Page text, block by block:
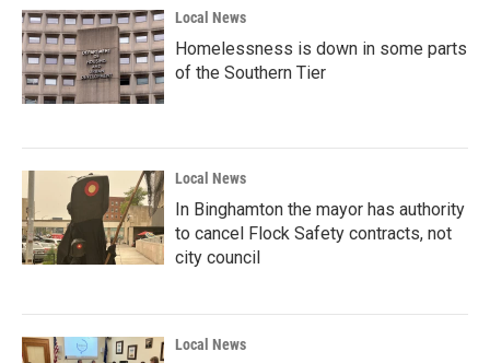
Local News
Homelessness is down in some parts
of the Southern Tier
Local News
In Binghamton the mayor has authority
to cancel Flock Safety contracts, not
city council
Local News